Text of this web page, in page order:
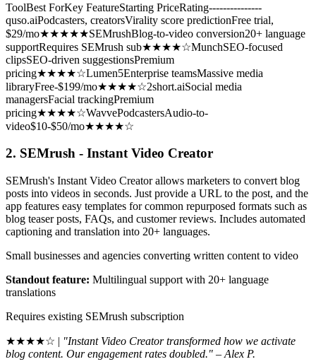
ToolBest ForKey FeatureStarting PriceRating---------------
quso.aiPodcasters, creatorsVirality score predictionFree trial,
$29/mo★★★★★SEMrushBlog-to-video conversion20+ language
supportRequires SEMrush sub★★★★☆MunchSEO-focused
clipsSEO-driven suggestionsPremium
pricing★★★★☆Lumen5Enterprise teamsMassive media
libraryFree-$199/mo★★★★☆2short.aiSocial media
managersFacial trackingPremium
pricing★★★★☆WavvePodcastersAudio-to-
video$10-$50/mo★★★★☆
2. SEMrush - Instant Video Creator
SEMrush's Instant Video Creator allows marketers to convert blog
posts into videos in seconds. Just provide a URL to the post, and the
app features easy templates for common repurposed formats such as
blog teaser posts, FAQs, and customer reviews. Includes automated
captioning and translation into 20+ languages.
Small businesses and agencies converting written content to video
Standout feature: Multilingual support with 20+ language
translations
Requires existing SEMrush subscription
★★★★☆ | "Instant Video Creator transformed how we activate
blog content. Our engagement rates doubled." – Alex P.